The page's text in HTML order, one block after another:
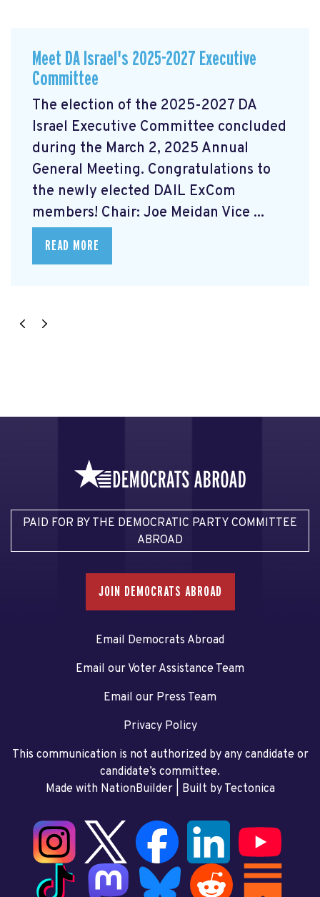
Meet DA Israel's 2025-2027 Executive
Committee
The election of the 2025-2027 DA
Israel Executive Committee concluded
during the March 2, 2025 Annual
General Meeting. Congratulations to
the newly elected DAIL ExCom
members! Chair: Joe Meidan Vice ...
READ MORE
PAID FOR BY THE DEMOCRATIC PARTY COMMITTEE
ABROAD
JOIN DEMOCRATS ABROAD
Email Democrats Abroad
Email our Voter Assistance Team
Email our Press Team
Privacy Policy
This communication is not authorized by any candidate or
candidate’s committee.
Made with NationBuilder| Built by Tectonica